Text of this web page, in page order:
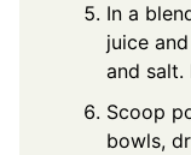
In a
juice
and salt.
Scoop
bowls,